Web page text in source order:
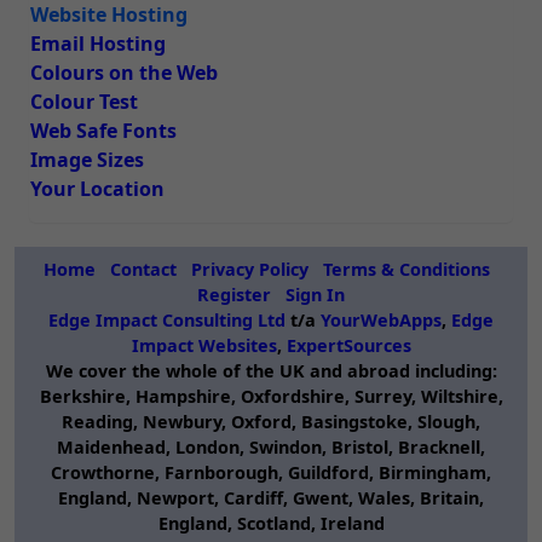
Website Hosting
Email Hosting
Colours on the Web
Colour Test
Web Safe Fonts
Image Sizes
Your Location
Home Contact Privacy Policy
Terms & Conditions
Register
Sign In
Edge Impact Consulting Ltd t/a YourWebApps, Edge
Impact Websites, ExpertSources
We cover the whole of the UK and abroad including:
Berkshire, Hampshire, Oxfordshire, Surrey, Wiltshire,
Reading, Newbury, Oxford, Basingstoke, Slough,
Maidenhead, London, Swindon, Bristol, Bracknell,
Crowthorne, Farnborough, Guildford, Birmingham,
England, Newport, Cardiff, Gwent, Wales, Britain,
England, Scotland, Ireland